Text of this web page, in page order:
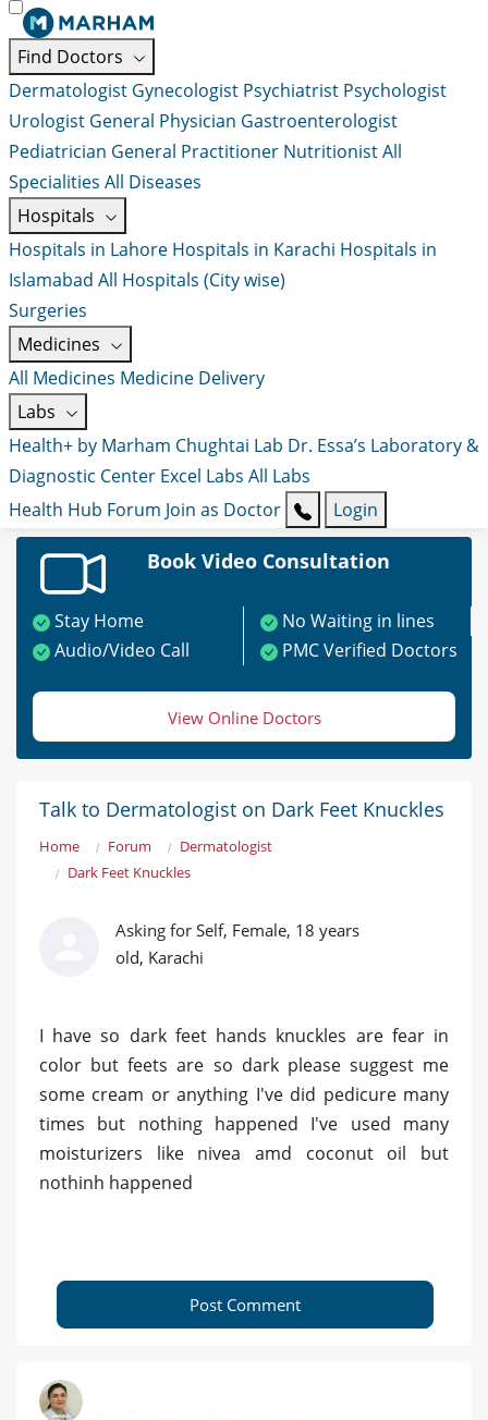
Find Doctors
Dermatologist Gynecologist Psychiatrist Psychologist
Urologist General Physician Gastroenterologist
Pediatrician General Practitioner NutritionistAll
Specialities All Diseases
Hospitals
Hospitals in Lahore Hospitals in Karachi Hospitals in
Islamabad All Hospitals (City wise)
Surgeries
Medicines
All Medicines Medicine Delivery
Labs
Health+ by Marham Chughtai Lab Dr. Essa’s Laboratory &
Diagnostic Center Excel Labs All Labs
Health Hub Forum Join as Doctor Login
Book Video Consultation
Stay Home
No Waiting in lines
Audio/Video Call
PMC Verified Doctors
View Online Doctors
Talk to Dermatologist on Dark Feet Knuckles
Home Forum
Dermatologist
Dark Feet Knuckles
Asking for Self, Female, 18 years
old, Karachi
I have so dark feet hands knuckles are fear in
color but feets are so dark please suggest me
some cream or anything I've did pedicure many
times but nothing happened I've used many
moisturizers like nivea amd coconut oil but
nothinh happened
Post Comment